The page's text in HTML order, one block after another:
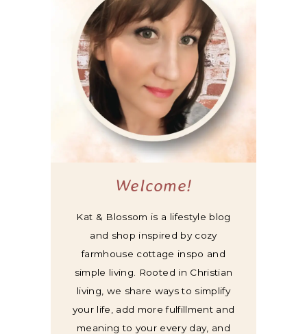
Welcome!
Kat & Blossom is a lifestyle blog
and shop inspired by cozy
farmhouse cottage inspo and
simple living. Rooted in Christian
living, we share ways to simplify
your life, add more fulfillment and
meaning to your every day, and